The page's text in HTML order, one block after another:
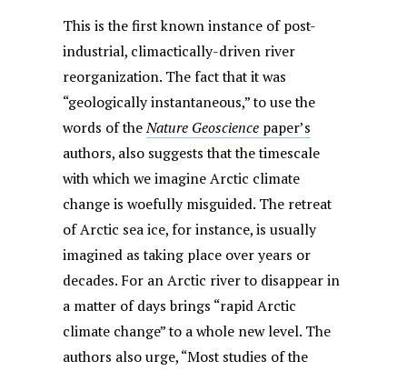
This is the first known instance of post-
industrial, climactically-driven river
reorganization. The fact that it was
“geologically instantaneous,” to use the
words of theNature Geoscience paper’s
authors, also suggests that the timescale
with which we imagine Arctic climate
change is woefully misguided. The retreat
of Arctic sea ice, for instance, is usually
imagined as taking place over years or
decades. For an Arctic river to disappear in
a matter of days brings “rapid Arctic
climate change” to a whole new level. The
authors also urge, “Most studies of the